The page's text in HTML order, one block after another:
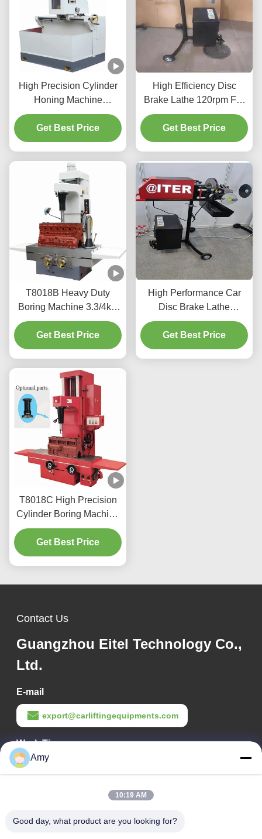
High Precision Cylinder
Honing Machine
1.1/1.5kw For Vehicles
Cylinder
Get Best Price
High Efficiency Disc
Brake Lathe 120rpm For
Vehicle Maintenance
T2009
Get Best Price
T8018B Heavy Duty
Boring Machine 3.3/4kw
With An Easy To Use
Interface
Get Best Price
High Performance Car
Disc Brake Lathe
Resurfaced 220v/110v
For Workshop T2009
Get Best Price
T8018C High Precision
Cylinder Boring Machine
For Heavy Vehicles
Get Best Price
Contact Us
Guangzhou Eitel Technology Co.,
Ltd.
E-mail
export@carliftingequipments.com
Work Time
09:00-18:00
106 national road, Huadu district, Guangzhou city
Amy
10:19 AM
Good day, what product are you looking for?